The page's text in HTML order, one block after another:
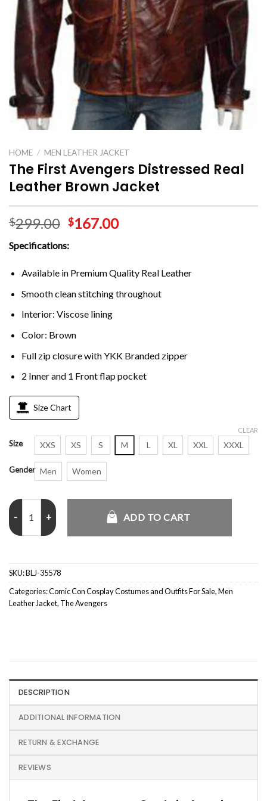
HOME / MEN LEATHER JACKET
The First Avengers Distressed Real
Leather Brown Jacket
$299.00 $167.00
Specifications:
Available in Premium Quality Real Leather
Smooth clean stitching throughout
Interior: Viscose lining
Color: Brown
Full zip closure with YKK Branded zipper
2 Inner and 1 Front flap pocket
Size Chart
Size XXS XS S M L XL XXL XXXL
Gender Men Women
CLEAR
The First Avengers Distressed Real Leather Brown Jacket quantity
ADD TO CART
SKU:BLJ-35578
Categories:Comic Con Cosplay Costumes and Outfits For Sale,Men
Leather Jacket, The Avengers
DESCRIPTION
ADDITIONAL INFORMATION
RETURN & EXCHANGE
REVIEWS